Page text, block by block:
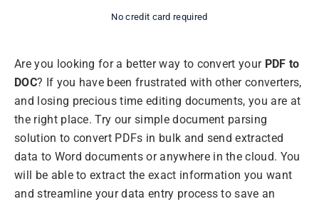
No credit card required
Are you looking for a better way to convert your PDF to
DOC? If you have been frustrated with other converters,
and losing precious time editing documents, you are at
the right place. Try our simple document parsing
solution to convert PDFs in bulk and send extracted
data to Word documents or anywhere in the cloud. You
will be able to extract the exact information you want
and streamline your data entry process to save an